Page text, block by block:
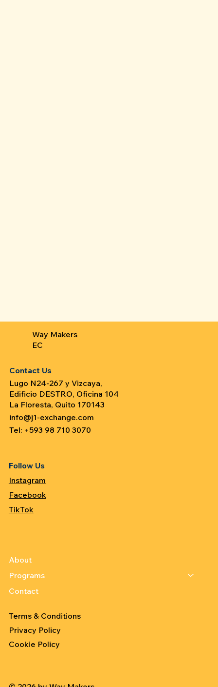
Terms & Conditions
Privacy Policy
Cookie Policy
About
Programs
Contact
Follow Us
Instagram
Facebook
TikTok
Contact Us
Lugo N24-267 y Vizcaya,
Edificio DESTRO, Oficina 104
La Floresta, Quito 170143
info@j1-exchange.com
Tel: +593 98 710 3070
Way Makers
EC